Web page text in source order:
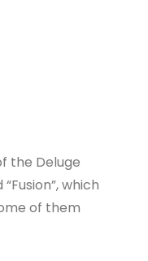
the Deluge
which
of them